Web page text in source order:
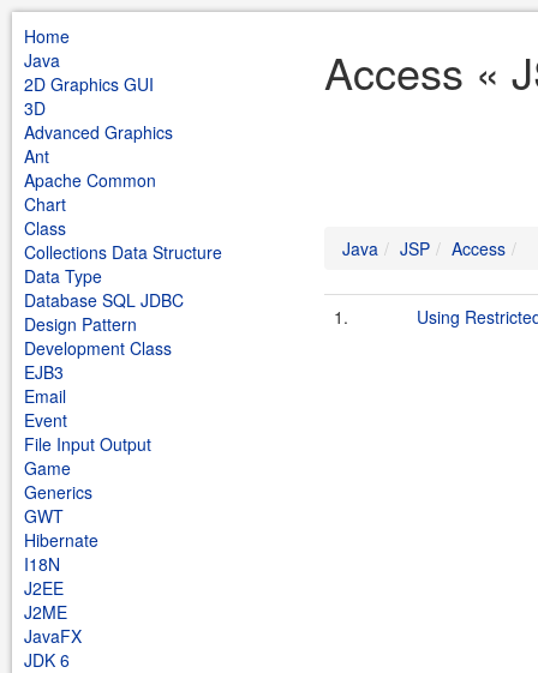
Home
Java
2D Graphics GUI
3D
Advanced Graphics
Ant
Apache Common
Chart
Class
Collections Data Structure
Data Type
Database SQL JDBC
Design Pattern
Development Class
EJB3
Email
Event
File Input Output
Game
Generics
GWT
Hibernate
I18N
J2EE
J2ME
JavaFX
JDK 6
Access «
Java JSP Access
1. Using